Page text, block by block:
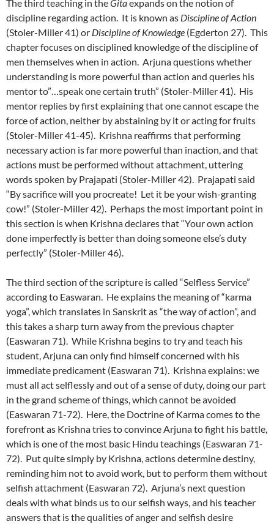
The third teaching in theGitaexpands on the notion of
discipline regarding action. It is known as Discipline of Action
(Stoler-Miller 41) or Discipline of Knowledge (Egderton 27). This
chapter focuses on disciplined knowledge of the discipline of
men themselves when in action. Arjuna questions whether
understanding is more powerful than action and queries his
mentor to”…speak one certain truth” (Stoler-Miller 41). His
mentor replies by first explaining that one cannot escape the
force of action, neither by abstaining by it or acting for fruits
(Stoler-Miller 41-45). Krishna reaffirms that performing
necessary action is far more powerful than inaction, and that
actions must be performed without attachment, uttering
words spoken by Prajapati (Stoler-Miller 42). Prajapati said
“By sacrifice will you procreate! Let it be your wish-granting
cow!” (Stoler-Miller 42). Perhaps the most important point in
this section is when Krishna declares that “Your own action
done imperfectly is better than doing someone else’s duty
perfectly” (Stoler-Miller 46).
The third section of the scripture is called “Selfless Service”
according to Easwaran. He explains the meaning of “karma
yoga”, which translates in Sanskrit as “the way of action”, and
this takes a sharp turn away from the previous chapter
(Easwaran 71). While Krishna begins to try and teach his
student, Arjuna can only find himself concerned with his
immediate predicament (Easwaran 71). Krishna explains: we
must all act selflessly and out of a sense of duty, doing our part
in the grand scheme of things, which cannot be avoided
(Easwaran 71-72). Here, the Doctrine of Karma comes to the
forefront as Krishna tries to convince Arjuna to fight his battle,
which is one of the most basic Hindu teachings (Easwaran 71-
72). Put quite simply by Krishna, actions determine destiny,
reminding him not to avoid work, but to perform them without
selfish attachment (Easwaran 72). Arjuna’s next question
deals with what binds us to our selfish ways, and his teacher
answers that is the qualities of anger and selfish desire